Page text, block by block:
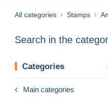
All categories Stamps
Search in the
Categories
Main categories